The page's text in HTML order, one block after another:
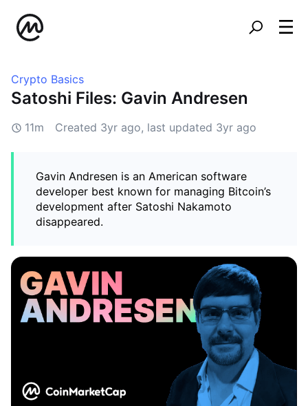
Crypto Basics
Satoshi Files: Gavin Andresen
11m Created 3yr ago, last updated 3yr ago
Gavin Andresen is an American software
developer best known for managing Bitcoin’s
development after Satoshi Nakamoto
disappeared.